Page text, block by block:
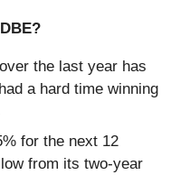
the last year has
a hard time winning
for the next 12
from its two-year